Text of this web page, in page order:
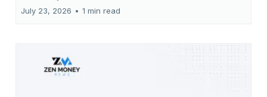
July 23, 2026 • 1 min read